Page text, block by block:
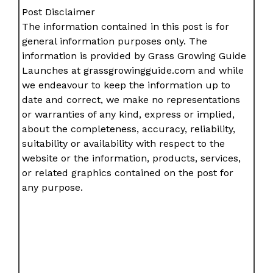
Post Disclaimer
The information contained in this post is for
general information purposes only. The
information is provided by Grass Growing Guide
Launches at grassgrowingguide.com and while
we endeavour to keep the information up to
date and correct, we make no representations
or warranties of any kind, express or implied,
about the completeness, accuracy, reliability,
suitability or availability with respect to the
website or the information, products, services,
or related graphics contained on the post for
any purpose.